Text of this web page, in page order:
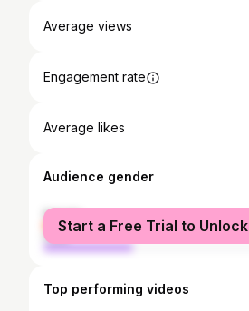
Average views
Engagement rate
Average likes
Audience gender
female
male
Start a Free Trial to Unlock
Top performing videos